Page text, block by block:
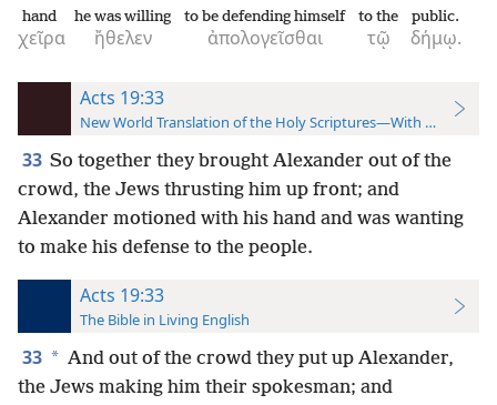
χεῖρα
hand
ἤθελεν
he was willing
ἀπολογεῖσθαι
to be defending himself
τῷ
to the
δήμῳ.
public.
Acts 19:33
New World Translation of the Holy Scriptures—With References
33 So together they brought Alexander out of the
crowd, the Jews thrusting him up front; and
Alexander motioned with his hand and was wanting
to make his defense to the people.
Acts 19:33
The Bible in Living English
33 * And out of the crowd they put up Alexander,
the Jews making him their spokesman; and